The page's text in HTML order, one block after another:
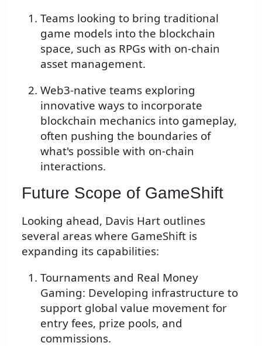
Teams looking to bring traditional
game models into the blockchain
space, such as RPGs with on-chain
asset management.
Web3-native teams exploring
innovative ways to incorporate
blockchain mechanics into gameplay,
often pushing the boundaries of
what's possible with on-chain
interactions.
Future Scope of GameShift
Looking ahead, Davis Hart outlines
several areas where GameShift is
expanding its capabilities:
Tournaments and Real Money
Gaming: Developing infrastructure to
support global value movement for
entry fees, prize pools, and
commissions.